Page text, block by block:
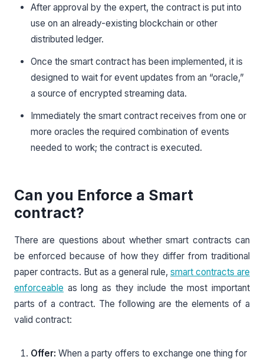
After approval by the expert, the contract is put into
use on an already-existing blockchain or other
distributed ledger.
Once the smart contract has been implemented, it is
designed to wait for event updates from an “oracle,”
a source of encrypted streaming data.
Immediately the smart contract receives from one or
more oracles the required combination of events
needed to work; the contract is executed.
Can you Enforce a Smart
contract?
There are questions about whether smart contracts can
be enforced because of how they differ from traditional
paper contracts. But as a general rule, smart contracts are
enforceable as long as they include the most important
parts of a contract. The following are the elements of a
valid contract:
Offer: When a party offers to exchange one thing for